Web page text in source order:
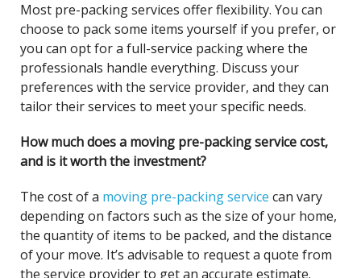
Most pre-packing services offer flexibility. You can
choose to pack some items yourself if you prefer, or
you can opt for a full-service packing where the
professionals handle everything. Discuss your
preferences with the service provider, and they can
tailor their services to meet your specific needs.
How much does a moving pre-packing service cost,
and is it worth the investment?
The cost of a moving pre-packing service can vary
depending on factors such as the size of your home,
the quantity of items to be packed, and the distance
of your move. It’s advisable to request a quote from
the service provider to get an accurate estimate.